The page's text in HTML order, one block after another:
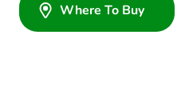
Where To Buy